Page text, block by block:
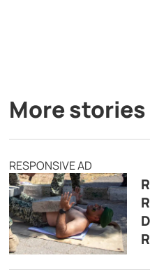
More stories
RESPONSIVE AD